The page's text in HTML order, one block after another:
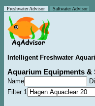
Freshwater Advisor Saltwater Advisor
Intelligent Freshwater
Aquarium Equipments &
Name
Filter 1